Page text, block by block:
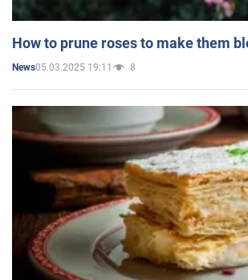
How to prune roses to make them
News05.03.2025 19:11 8